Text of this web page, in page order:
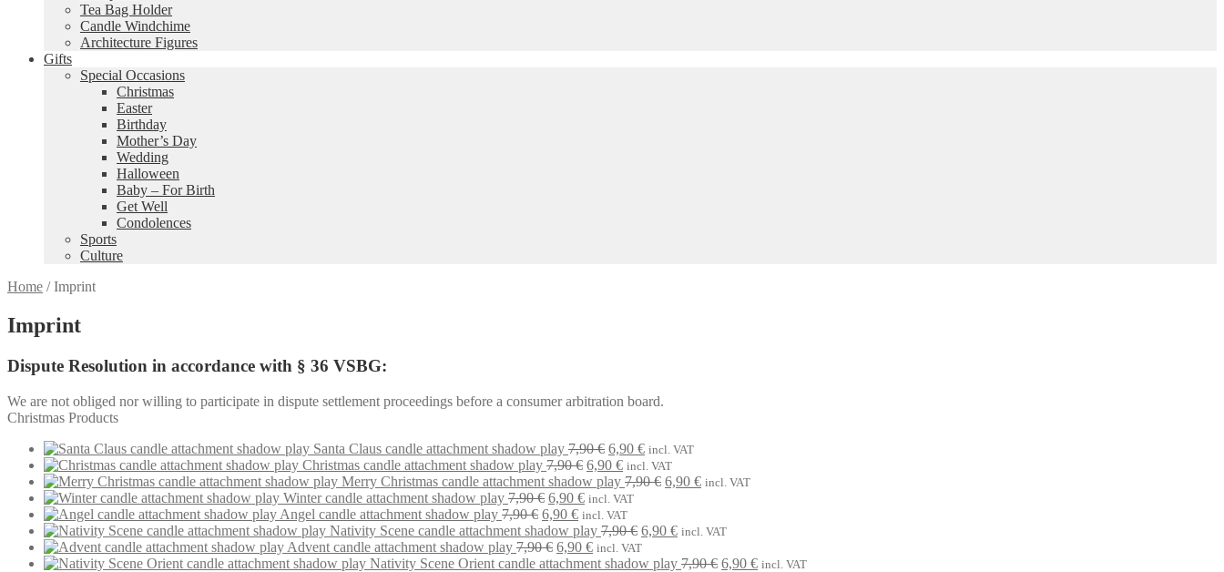
Tea Bag Holder
Candle Windchime
Architecture Figures
Gifts
Special Occasions
Christmas
Easter
Birthday
Mother’s Day
Wedding
Halloween
Baby – For Birth
Get Well
Condolences
Sports
Culture
Home /Imprint
Imprint
Dispute Resolution in accordance with § 36 VSBG:
We are not obliged nor willing to participate in dispute settlement proceedings before a consumer arbitration board.
Christmas Products
Santa Claus candle attachment shadow play 7,90€ Original
price
was:
7,90 €.
6,90 €Current
price
is:
incl. VAT
Christmas candle attachment shadow play 7,90€ Original
price
was:
7,90 €.
6,90 €Current
price
is:
6,90 €.
incl. VAT
Merry Christmas candle attachment shadow play 7,90€ Original
7,90 €.
6,90 €Current
6,90 €.
incl. VAT
Winter candle attachment shadow play 7,90€ Original
price
was:
7,90 €.
6,90 €Current
price
is:
6,90 €.
incl. VAT
Angel candle attachment shadow play 7,90€ Original
price
was:
7,90 €.
6,90 €Current
price
is:
6,90 €.
incl. VAT
Nativity Scene candle attachment shadow play 7,90€ Original
price
was:
6,90 €Current
is:
incl. VAT
Advent candle attachment shadow play 7,90€ Original
price
6,90 €Current
price
incl. VAT
Nativity Scene Orient candle attachment shadow play 7,90€ Original
6,90 €Current
incl. VAT